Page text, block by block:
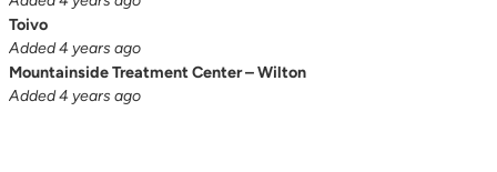
Toivo
Added 4 years ago
Mountainside Treatment Center – Wilton
Added 4 years ago